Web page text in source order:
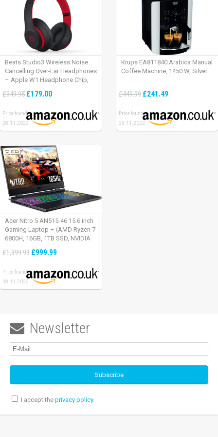
Beats Studio3 Wireless Noise
Cancelling Over-Ear Headphones
– Apple W1 Headphone Chip,
Cancelling, 22 Hours Of Listening
£349.95 £179.00
Price found:
28.11.2022
Krups EA811840 Arabica Manual
Coffee Machine, 1450 W, Silver
£449.99 £241.49
Price found:
28.11.2022
Acer Nitro 5 AN515-46 15.6 inch
Gaming Laptop – (AMD Ryzen 7
6800H, 16GB, 1TB SSD, NVIDIA
165Hz, Windows 11, Black)
£1,399.99 £999.99
Price found:
28.11.2022
 Newsletter
I accept the privacy policy.